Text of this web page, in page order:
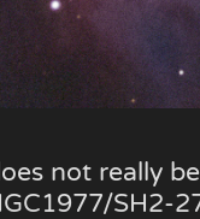
not really
SH2-